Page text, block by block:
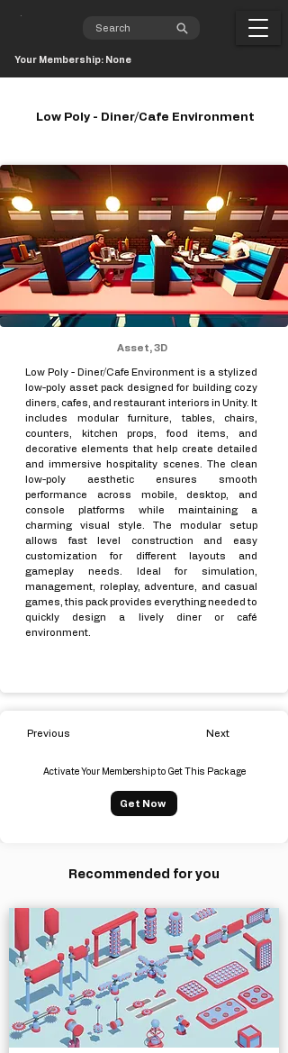
Your Membership: None
Low Poly - Diner/Cafe Environment
Asset, 3D
Low Poly - Diner/Cafe Environment is a stylized
low-poly asset pack designed for building cozy
diners, cafes, and restaurant interiors in Unity. It
includes modular furniture, tables, chairs,
counters, kitchen props, food items, and
decorative elements that help create detailed
and immersive hospitality scenes. The clean
low-poly aesthetic ensures smooth
performance across mobile, desktop, and
console platforms while maintaining a
charming visual style. The modular setup
allows fast level construction and easy
customization for different layouts and
gameplay needs. Ideal for simulation,
management, roleplay, adventure, and casual
games, this pack provides everything needed to
quickly design a lively diner or café
environment.
Previous Next
Activate Your Membership to Get This Package
Get Now
Recommended for you